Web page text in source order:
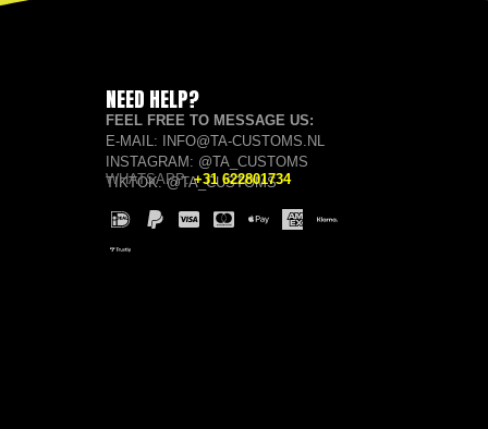
NEED HELP?
FEEL FREE TO MESSAGE US:
E-MAIL: INFO@TA-CUSTOMS.NL
INSTAGRAM: @TA_CUSTOMS
TIKTOK: @TA_CUSTOMS
WHATSAPP:+31 622801734